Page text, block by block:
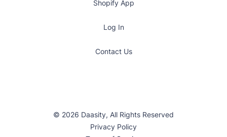
Shopify App
Log In
Contact Us
© 2026 Daasity, All Rights Reserved
Privacy Policy